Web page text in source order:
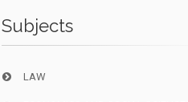
Subjects
LAW